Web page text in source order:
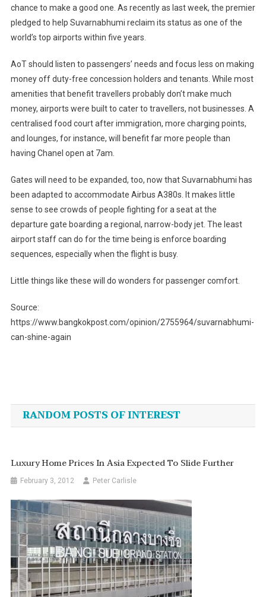
chance to make a good one. As recently as last week, the premier
pledged to help Suvarnabhumi reclaim its status as one of the
world’s top airports within five years.
AoT should listen to passengers’ needs and focus less on making
money off duty-free concession holders and tenants. While most
amenities that benefit travellers probably don’t make much
money, airports were built to cater to travellers, not businesses. A
centralised food court after immigration, more charging points,
and lounges, for instance, will benefit far more people than
having Chanel open at 7am.
Gates will need to be expanded, too, now that Suvarnabhumi has
been adapted to accommodate Airbus A380s. It makes little
sense to see crowds of people fighting for a seat at the
departure gate boarding a regional, narrow-body jet. The least
airport staff can do for the time being is enforce boarding
sequences, especially when the flight is busy.
Little things like these will do wonders for passenger comfort.
Source:
https://www.bangkokpost.com/opinion/2755964/suvarnabhumi-
can-shine-again
navigation
RANDOM POSTS OF INTEREST
Luxury Home Prices In Asia Expected To Slide Further
February 3, 2012 Peter Carlisle